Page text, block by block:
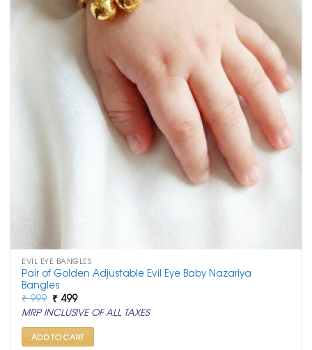
EVIL EYE BANGLES
Pair of Golden Adjustable Evil Eye Baby Nazariya
Bangles
₹999 Original
price
was:
₹ 999.
₹ 499Current
price
is:
₹ 499.
MRP INCLUSIVE OF ALL TAXES
ADD TO CART